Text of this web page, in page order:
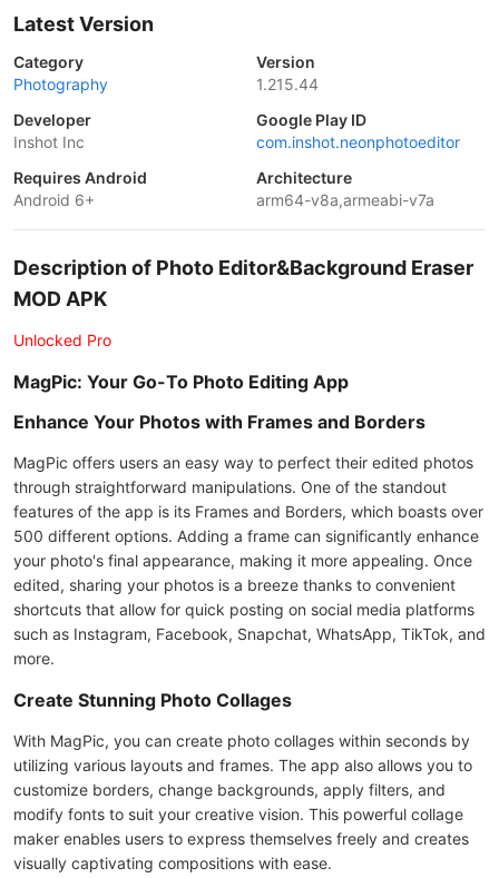
Latest Version
Category
Photography
Version
1.215.44
Developer
Inshot Inc
Google Play ID
com.inshot.neonphotoeditor
Requires Android
Android 6+
Architecture
arm64-v8a,armeabi-v7a
Description of Photo Editor&Background Eraser
MOD APK
Unlocked Pro
MagPic: Your Go-To Photo Editing App
Enhance Your Photos with Frames and Borders
MagPic offers users an easy way to perfect their edited photos
through straightforward manipulations. One of the standout
features of the app is its Frames and Borders, which boasts over
500 different options. Adding a frame can significantly enhance
your photo's final appearance, making it more appealing. Once
edited, sharing your photos is a breeze thanks to convenient
shortcuts that allow for quick posting on social media platforms
such as Instagram, Facebook, Snapchat, WhatsApp, TikTok, and
more.
Create Stunning Photo Collages
With MagPic, you can create photo collages within seconds by
utilizing various layouts and frames. The app also allows you to
customize borders, change backgrounds, apply filters, and
modify fonts to suit your creative vision. This powerful collage
maker enables users to express themselves freely and creates
visually captivating compositions with ease.